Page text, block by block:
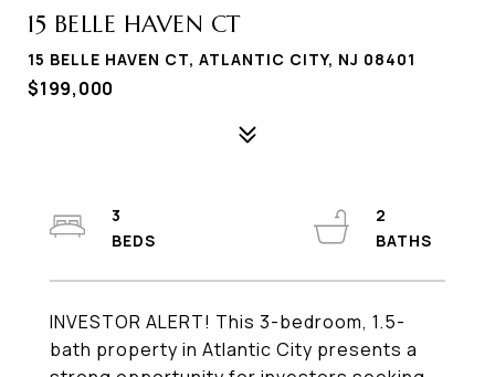
15 BELLE HAVEN CT
15 BELLE HAVEN CT, ATLANTIC CITY, NJ 08401
$199,000
INVESTOR ALERT! This 3-bedroom, 1.5-
bath property in Atlantic City presents a
3
2